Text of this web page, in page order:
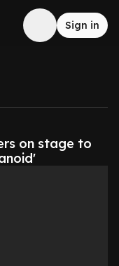
Sign in
on stage to